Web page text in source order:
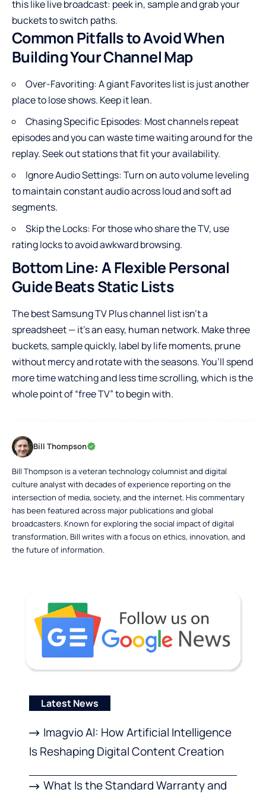
this like live broadcast: peek in, sample and grab your
buckets to switch paths.
Common Pitfalls to Avoid When
Building Your Channel Map
Over-Favoriting: A giant Favorites list is just another
place to lose shows. Keep it lean.
Chasing Specific Episodes: Most channels repeat
episodes and you can waste time waiting around for the
replay. Seek out stations that fit your availability.
Ignore Audio Settings: Turn on auto volume leveling
to maintain constant audio across loud and soft ad
segments.
Skip the Locks: For those who share the TV, use
rating locks to avoid awkward browsing.
Bottom Line: A Flexible Personal
Guide Beats Static Lists
The best Samsung TV Plus channel list isn’t a
spreadsheet — it’s an easy, human network. Make three
buckets, sample quickly, label by life moments, prune
without mercy and rotate with the seasons. You’ll spend
more time watching and less time scrolling, which is the
whole point of “free TV” to begin with.
Bill Thompson
Bill Thompson is a veteran technology columnist and digital
culture analyst with decades of experience reporting on the
intersection of media, society, and the internet. His commentary
has been featured across major publications and global
broadcasters. Known for exploring the social impact of digital
transformation, Bill writes with a focus on ethics, innovation, and
the future of information.
Latest News
Imagvio AI: How Artificial Intelligence
Is Reshaping Digital Content Creation
What Is the Standard Warranty and